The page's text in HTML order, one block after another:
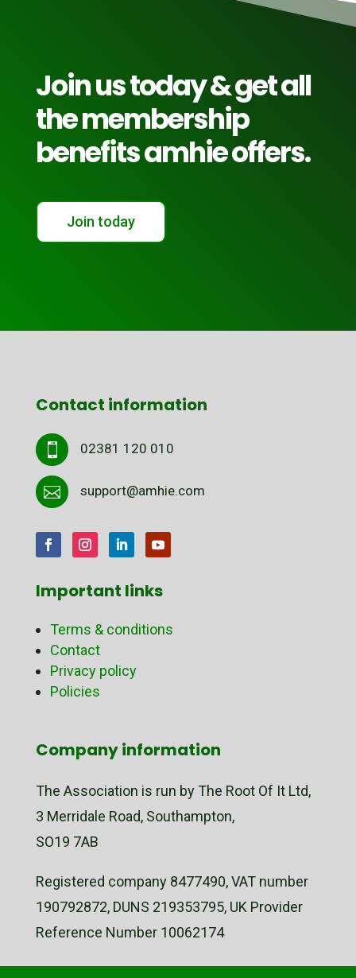
Join us today & get all
the membership
benefits amhie offers.
Join today
Contact information
 02381 120 010
 support@amhie.com
Important links
Terms & conditions
Contact
Privacy policy
Policies
Company information
The Association is run by The Root Of It Ltd,
3 Merridale Road, Southampton,
SO19 7AB
Registered company 8477490, VAT number
190792872, DUNS 219353795, UK Provider
Reference Number 10062174